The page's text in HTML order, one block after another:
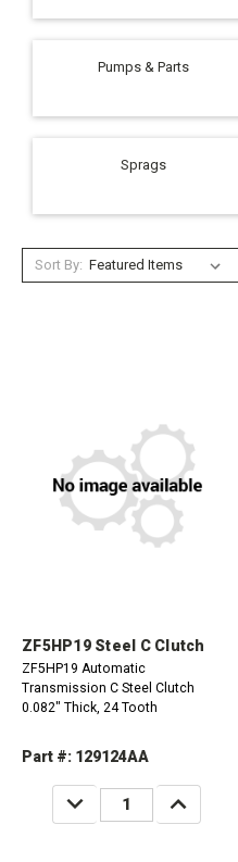
Pumps & Parts
Sprags
Sort By:
ZF5HP19 Steel C Clutch
ZF5HP19 Automatic
Transmission C Steel Clutch
0.082" Thick, 24 Tooth
Part #: 129124AA
DECREASE
QUANTITY:
INCREASE
QUANTITY: